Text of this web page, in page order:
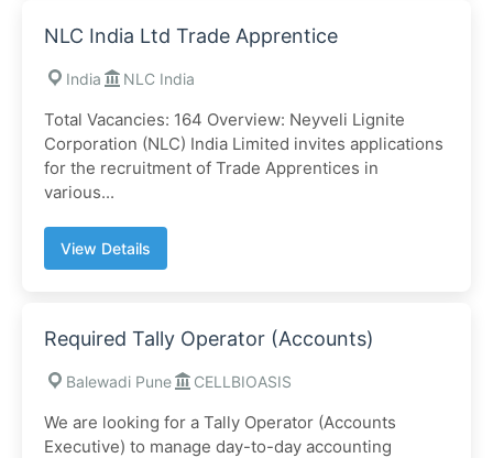
NLC India Ltd Trade Apprentice
India NLC India
Total Vacancies: 164 Overview: Neyveli Lignite
Corporation (NLC) India Limited invites applications
for the recruitment of Trade Apprentices in
various...
View Details
Required Tally Operator (Accounts)
Balewadi Pune CELLBIOASIS
We are looking for a Tally Operator (Accounts
Executive) to manage day-to-day accounting